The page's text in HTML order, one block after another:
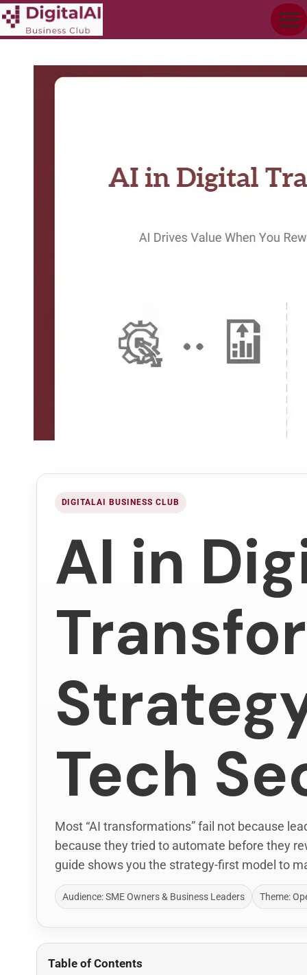
DIGITALAI BUSINESS CLUB
AI in
Tech
Most “AI transformations” fail not because
because they tried to automate before they
guide shows you the strategy-first model to
Audience: SME Owners & Business Leaders Theme:
Table of Contents